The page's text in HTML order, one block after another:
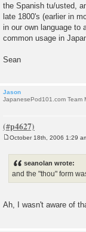
the Spanish tu/usted,
late 1800's (earlier in
in our own language to
common usage in
Sean
Jason
JapanesePod101.com Team
October 18th, 2006 1:29
seanolan wrote:
and the "thou" form
Ah, I wasn't aware of